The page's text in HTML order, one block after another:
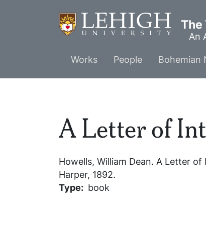
The
An
Main
menu
Works People Bohemian
A Letter of
Howells, William Dean. A Letter of
Harper, 1892.
Type
book